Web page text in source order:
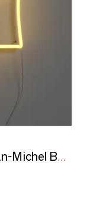
Neon LED - The Crown by Jean-Michel Basquiat